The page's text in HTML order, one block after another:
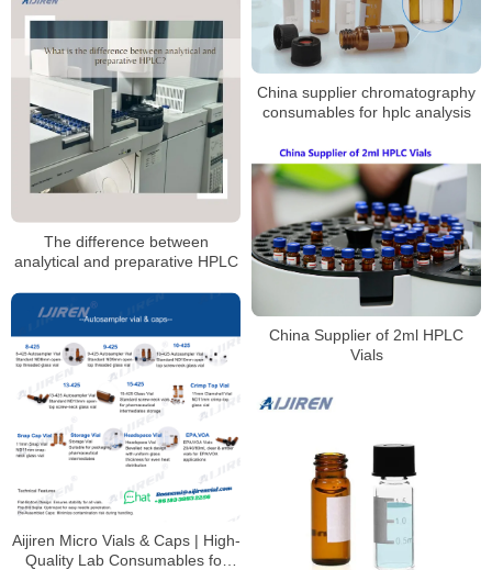
China supplier chromatography
consumables for hplc analysis
The difference between
analytical and preparative HPLC
China Supplier of 2ml HPLC
Vials
Aijiren Micro Vials & Caps | High-
Quality Lab Consumables for